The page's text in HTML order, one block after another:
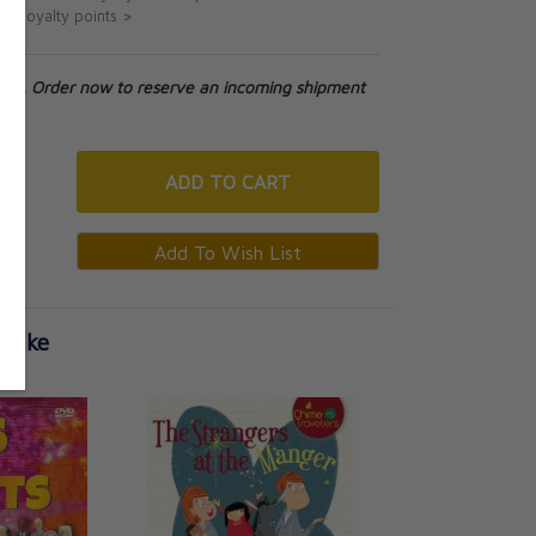
loyalty points >
Order now to reserve an incoming shipment
ADD TO CART
Like